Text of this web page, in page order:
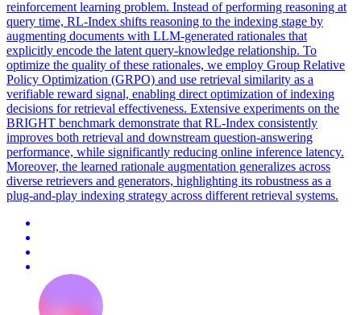
reinforcement learning problem. Instead of performing reasoning at
query time, RL-Index shifts reasoning to the indexing stage by
augmenting documents with LLM-generated rationales that
explicitly encode the latent query-knowledge relationship. To
optimize the quality of these rationales, we employ Group Relative
Policy Optimization (GRPO) and use retrieval similarity as a
verifiable reward signal, enabling direct optimization of indexing
decisions for retrieval effectiveness. Extensive experiments on the
BRIGHT benchmark demonstrate that RL-Index consistently
improves both retrieval and downstream question-answering
performance, while significantly reducing online inference latency.
Moreover, the learned rationale augmentation generalizes across
diverse retrievers and generators, highlighting its robustness as a
plug-and-play indexing strategy across different retrieval systems.